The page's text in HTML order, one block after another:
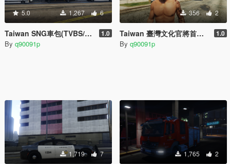
5.0 1,267 6
Taiwan SNG車包(TVBS/三立/壹電視) 1.0
By q90091p
356 2
Taiwan 臺灣文化官將首臉部彩繪 1.0
By q90091p
1,719 7 1,765 2